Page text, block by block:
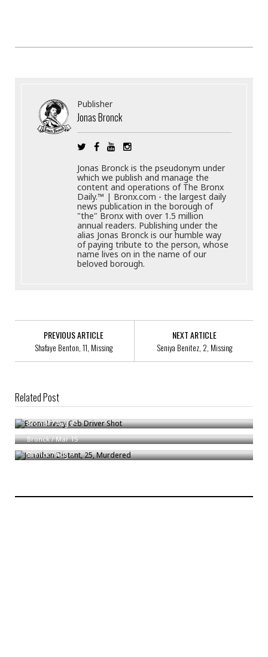
Publisher
Jonas Bronck
Jonas Bronck is the pseudonym under
which we publish and manage the
content and operations of The Bronx
Daily.™ | Bronx.com - the largest daily
news publication in the borough of
"the" Bronx with over 1.5 million
annual readers. Publishing under the
alias Jonas Bronck is our humble way
of paying tribute to the person, whose
name lives on in the name of our
beloved borough.
PREVIOUS ARTICLE
Shafaye Benton, 11, Missing
NEXT ARTICLE
Seniya Benitez, 2, Missing
Related Post
Bronx Livery Cab Driver Shot
Bronck/Aug 24
Attacks On Bronx Postal Carriers
Bronck/Mar 15
Jonathan Distant, 25, Murdered
Bronck/Aug 9